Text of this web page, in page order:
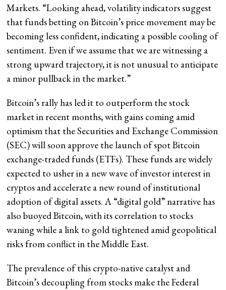
Markets. “Looking ahead, volatility indicators suggest
that funds betting on Bitcoin’s price movement may be
becoming less confident, indicating a possible cooling of
sentiment. Even if we assume that we are witnessing a
strong upward trajectory, it is not unusual to anticipate
a minor pullback in the market.”
Bitcoin’s rally has led it to outperform the stock
market in recent months, with gains coming amid
optimism that the Securities and Exchange Commission
(SEC) will soon approve the launch of spot Bitcoin
exchange-traded funds (ETFs). These funds are widely
expected to usher in a new wave of investor interest in
cryptos and accelerate a new round of institutional
adoption of digital assets. A “digital gold” narrative has
also buoyed Bitcoin, with its correlation to stocks
waning while a link to gold tightened amid geopolitical
risks from conflict in the Middle East.
The prevalence of this crypto-native catalyst and
Bitcoin’s decoupling from stocks make the Federal